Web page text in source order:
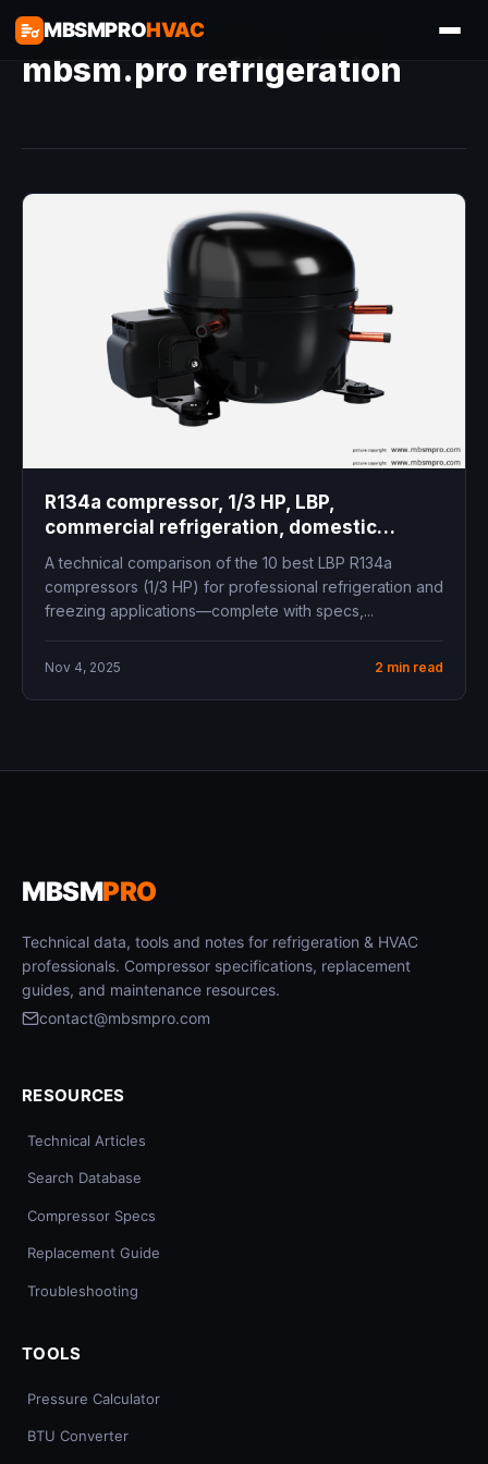
MBSMPROHVAC
mbsm.pro refrigeration
R134a compressor, 1/3 HP, LBP,
commercial refrigeration, domestic
freezer, cooling capacity, COP, mbsm.pro,
mbsmgroup.tn, mbsmgroup, mbsmpro,
mbsmpro.com, Siberia, Panasonic,
Embraco, Secop, Tecumseh, Donper,
A technical comparison of the 10 best LBP R134a
compressors (1/3 HP) for professional refrigeration and
freezing applications—complete with specs,...
Nov 4, 2025 2 min read
MBSMPRO
Technical data, tools and notes for refrigeration & HVAC
professionals. Compressor specifications, replacement
guides, and maintenance resources.
contact@mbsmpro.com
RESOURCES
Technical Articles
Search Database
Compressor Specs
Replacement Guide
Troubleshooting
TOOLS
Pressure Calculator
BTU Converter